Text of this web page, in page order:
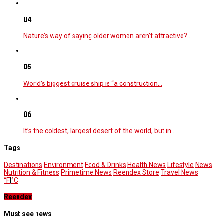
04
Nature’s way of saying older women aren’t attractive?…
05
World’s biggest cruise ship is “a construction…
06
It’s the coldest, largest desert of the world, but in…
Tags
Destinations Environment Food & Drinks Health News Lifestyle News
Nutrition & Fitness Primetime News Reendex Store Travel News
°F°C
Reendex
Must see news